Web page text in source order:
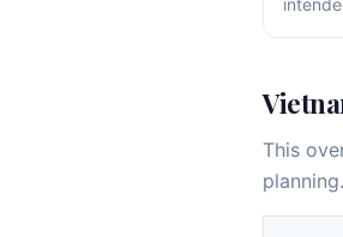
This
planning.